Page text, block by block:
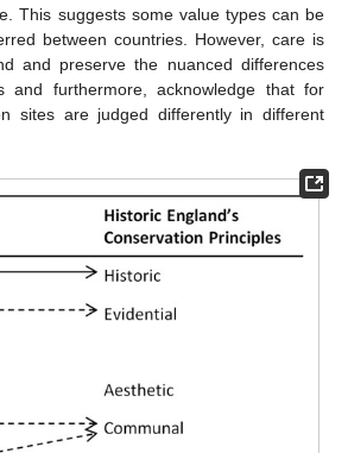
This suggests some value types can be
between countries. However, care is
and preserve the nuanced differences
and furthermore, acknowledge that for
sites are judged differently in different